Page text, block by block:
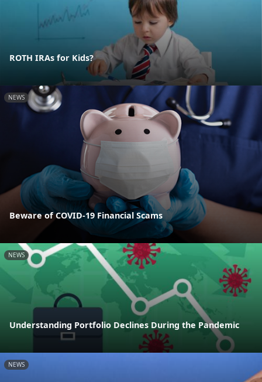
ROTH IRAs for Kids?
NEWS
Beware of COVID-19 Financial Scams
NEWS
Understanding Portfolio Declines During the Pandemic
NEWS